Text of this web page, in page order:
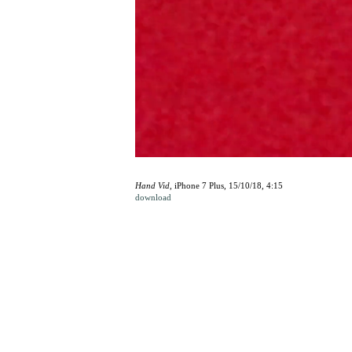
Hand Vid , iPhone 7 Plus, 15/10/18, 4:15
download